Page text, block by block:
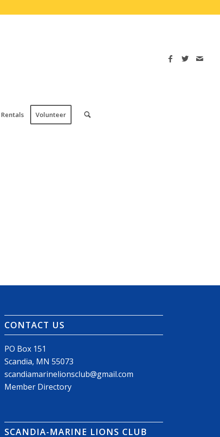
Rentals Volunteer
CONTACT US
PO Box 151
Scandia, MN 55073
scandiamarinelionsclub@gmail.com
Member Directory
SCANDIA-MARINE LIONS CLUB